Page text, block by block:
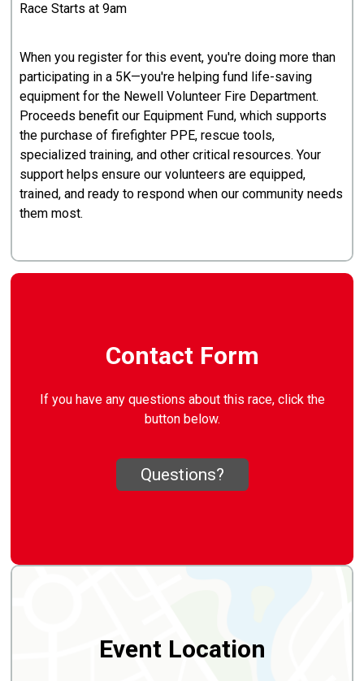
Race Starts at 9am
When you register for this event, you're doing more than
participating in a 5K—you're helping fund life-saving
equipment for the Newell Volunteer Fire Department.
Proceeds benefit our Equipment Fund, which supports
the purchase of firefighter PPE, rescue tools,
specialized training, and other critical resources. Your
support helps ensure our volunteers are equipped,
trained, and ready to respond when our community needs
them most.
Contact Form
If you have any questions about this race, click the
button below.
Questions?
Event Location